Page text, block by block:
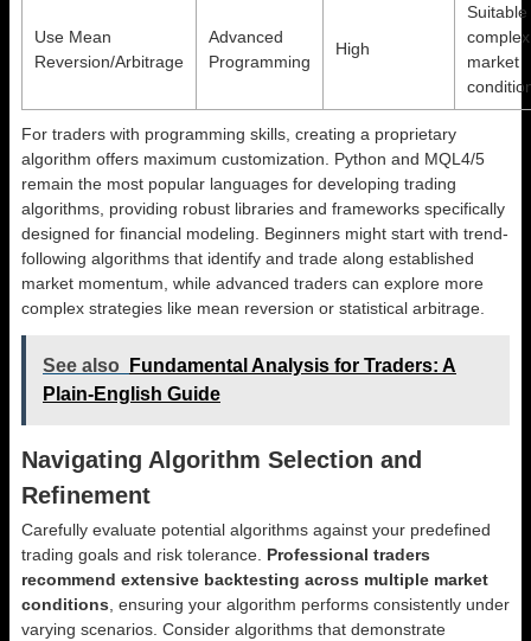
Use Mean
Reversion/Arbitrage
Advanced
Programming
High
complex
market
For traders with programming skills, creating a proprietary
algorithm offers maximum customization. Python and MQL4/5
remain the most popular languages for developing trading
algorithms, providing robust libraries and frameworks specifically
designed for financial modeling. Beginners might start with trend-
following algorithms that identify and trade along established
market momentum, while advanced traders can explore more
complex strategies like mean reversion or statistical arbitrage.
See also
Fundamental Analysis for Traders: A
Plain-English Guide
Navigating Algorithm Selection and
Refinement
Carefully evaluate potential algorithms against your predefined
trading goals and risk tolerance. Professional traders
recommend extensive backtesting across multiple market
conditions , ensuring your algorithm performs consistently under
varying scenarios. Consider algorithms that demonstrate